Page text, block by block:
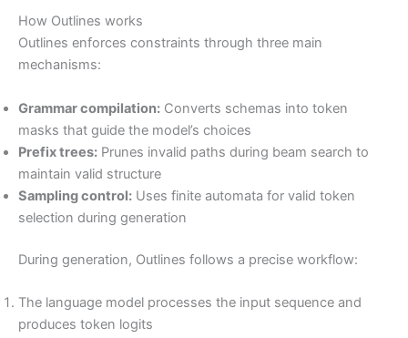
How Outlines works
Outlines enforces constraints through three main
mechanisms:
Grammar compilation: Converts schemas into token
masks that guide the model’s choices
Prefix trees: Prunes invalid paths during beam search to
maintain valid structure
Sampling control: Uses finite automata for valid token
selection during generation
During generation, Outlines follows a precise workflow:
The language model processes the input sequence and
produces token logits